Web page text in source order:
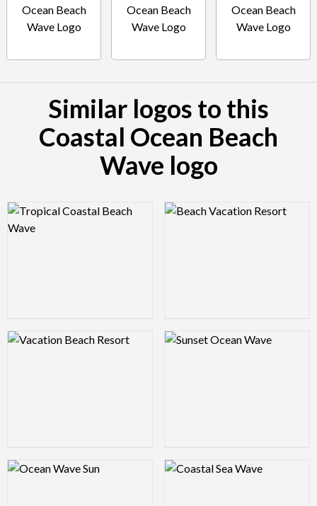
Similar logos to this
Coastal Ocean Beach
Wave logo
Logo Preview Image Logo Preview Image
Logo Preview Image Logo Preview Image
Logo Preview Image Logo Preview Image